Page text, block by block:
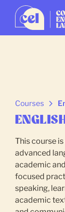
Courses
This course
advanced
academic
focused
speaking,
academic